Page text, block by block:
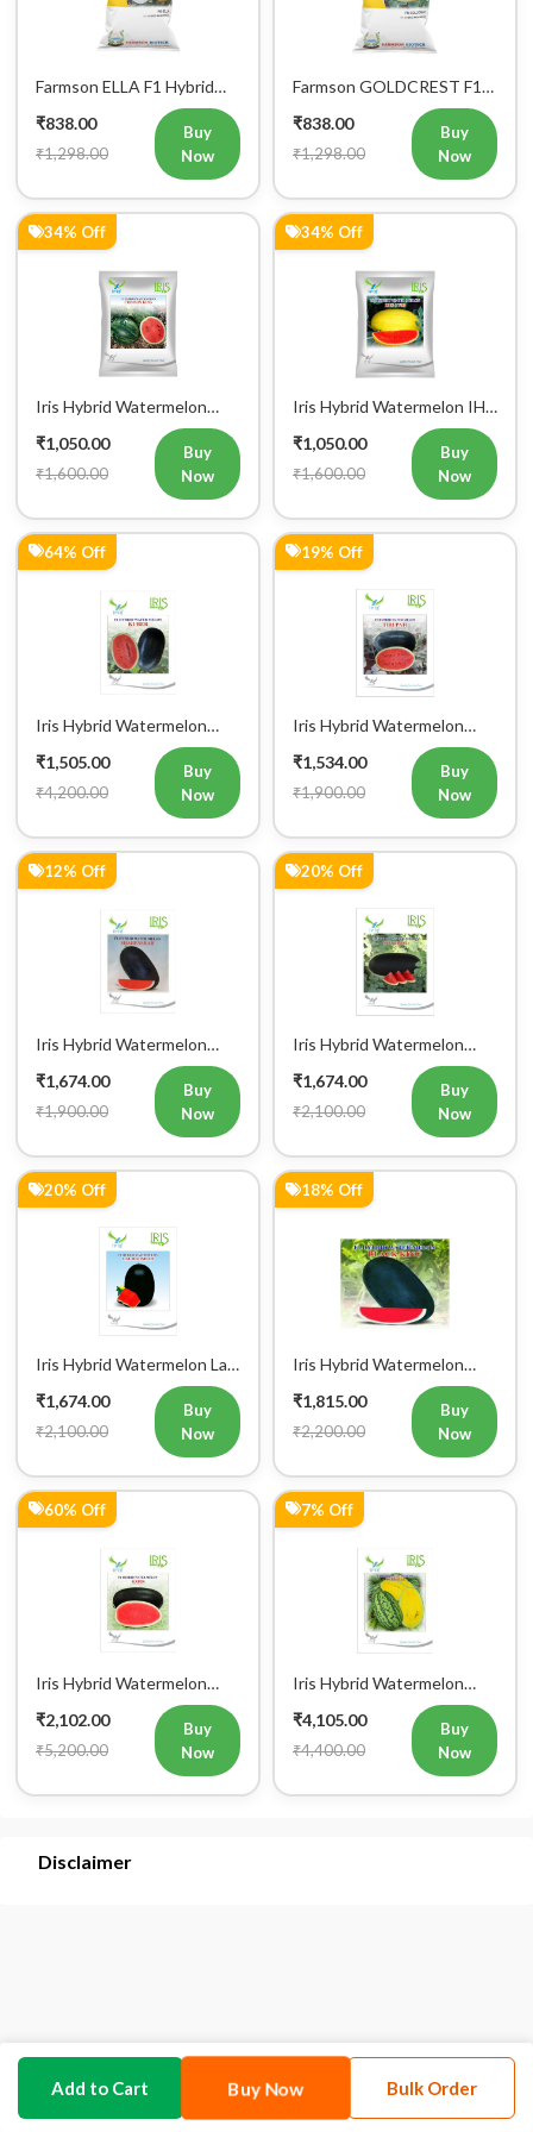
Add to Cart Buy Now Bulk Order
Farmson ELLA F1 Hybrid
₹838.00
₹1,298.00
Buy
Now
Farmson GOLDCREST F1
Hybrid Muskmelon Seeds
₹838.00
₹1,298.00
Buy
Now
34% Off
Iris Hybrid Watermelon
Crimson King Fruit Seeds
₹1,050.00
₹1,600.00
Buy
Now
34% Off
Iris Hybrid Watermelon IHS
₹1,050.00
₹1,600.00
Buy
Now
64% Off
Iris Hybrid Watermelon
₹1,505.00
₹4,200.00
Buy
Now
19% Off
Iris Hybrid Watermelon
Tirupati Fruit Seeds
₹1,534.00
₹1,900.00
Buy
Now
12% Off
Iris Hybrid Watermelon
Shahenshah Fruit Seeds
₹1,674.00
₹1,900.00
Buy
Now
20% Off
Iris Hybrid Watermelon
Singham Fruit Seeds
₹1,674.00
₹2,100.00
Buy
Now
20% Off
Iris Hybrid Watermelon Lal
Badshah Fruit Seeds
₹1,674.00
₹2,100.00
Buy
Now
18% Off
Iris Hybrid Watermelon
Black King Fruit Seeds
₹1,815.00
₹2,200.00
Buy
Now
60% Off
Iris Hybrid Watermelon
₹2,102.00
₹5,200.00
Buy
Now
7% Off
Iris Hybrid Watermelon
Pukhraj Fruit Seeds
₹4,105.00
₹4,400.00
Buy
Now
Disclaimer